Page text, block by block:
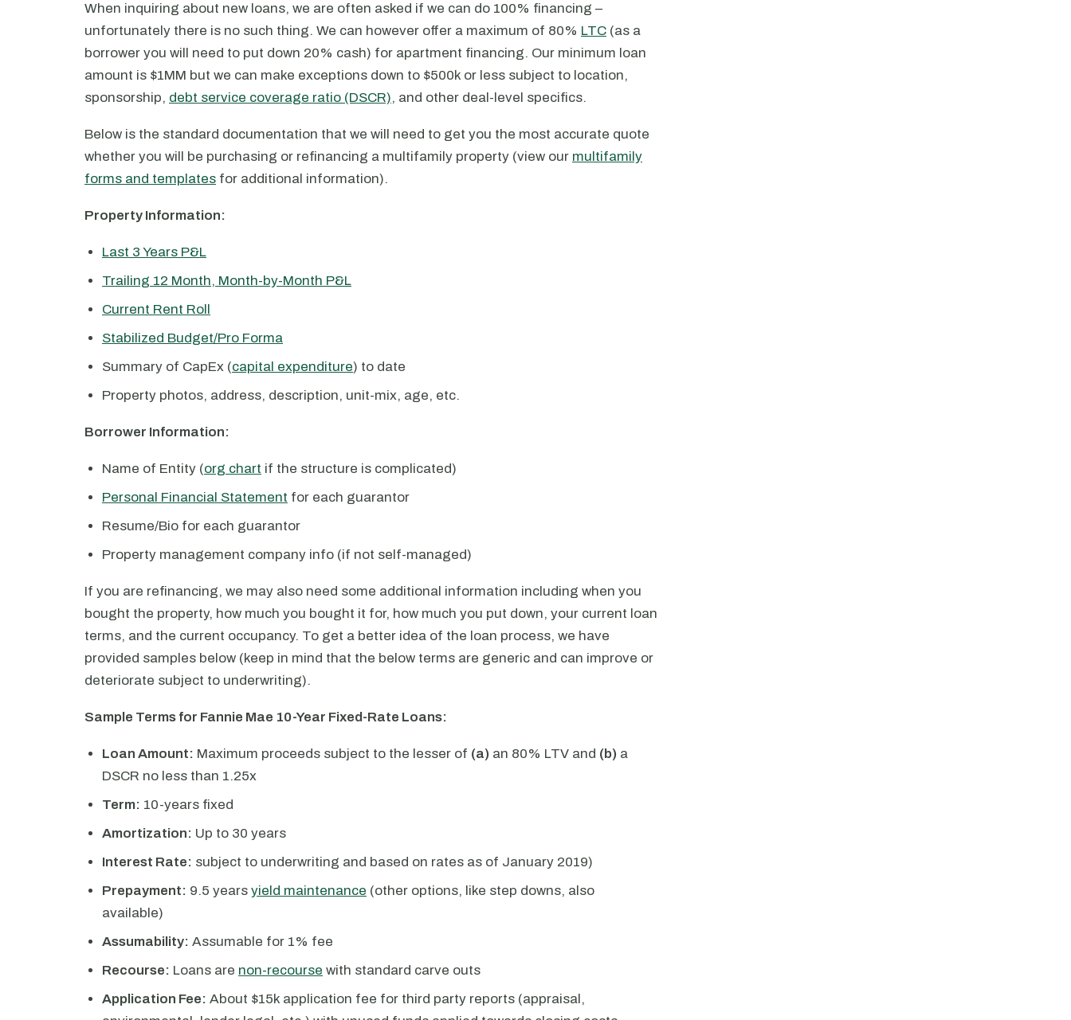
When inquiring about new loans, we are often asked if we can do 100% financing –
unfortunately there is no such thing. We can however offer a maximum of 80% LTC (as a
borrower you will need to put down 20% cash) for apartment financing. Our minimum loan
amount is $1MM but we can make exceptions down to $500k or less subject to location,
sponsorship, debt service coverage ratio (DSCR), and other deal-level specifics.
Below is the standard documentation that we will need to get you the most accurate quote
whether you will be purchasing or refinancing a multifamily property (view our multifamily
forms and templates for additional information).
Property Information:
Last 3 Years P&L
Trailing 12 Month, Month-by-Month P&L
Current Rent Roll
Stabilized Budget/Pro Forma
Summary of CapEx (capital expenditure) to date
Property photos, address, description, unit-mix, age, etc.
Borrower Information:
Name of Entity (org chart if the structure is complicated)
Personal Financial Statement for each guarantor
Resume/Bio for each guarantor
Property management company info (if not self-managed)
If you are refinancing, we may also need some additional information including when you
bought the property, how much you bought it for, how much you put down, your current loan
terms, and the current occupancy. To get a better idea of the loan process, we have
provided samples below (keep in mind that the below terms are generic and can improve or
deteriorate subject to underwriting).
Sample Terms for Fannie Mae 10-Year Fixed-Rate Loans:
Loan Amount: Maximum proceeds subject to the lesser of (a) an 80% LTV and (b) a
DSCR no less than 1.25x
Term: 10-years fixed
Amortization: Up to 30 years
Interest Rate: subject to underwriting and based on rates as of January 2019)
Prepayment: 9.5 years yield maintenance (other options, like step downs, also
available)
Assumability: Assumable for 1% fee
Recourse: Loans are non-recourse with standard carve outs
Application Fee: About $15k application fee for third party reports (appraisal,